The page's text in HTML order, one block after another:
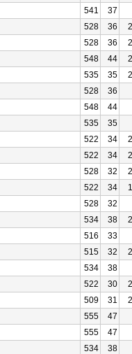
541
37
528 36
528 36
548 44
535 35
528
36
548
44
535
35
522 34
522 34
528 32
522 34
528
32
534 38
516
33
515 32
534
38
522 30
509 31
555
47
555
47
534
38